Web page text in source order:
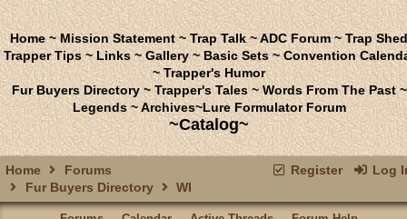
Home~Mission Statement~Trap Talk~ADC Forum~Trap Shed
Trapper Tips~Links~Gallery~Basic Sets~Convention
~Trapper's Humor
Fur Buyers Directory~Trapper's Tales~Words From The Past~
Legends~Archives~Lure Formulator Forum
~Catalog~
Register Log
Home
Forums
Fur Buyers Directory
WI